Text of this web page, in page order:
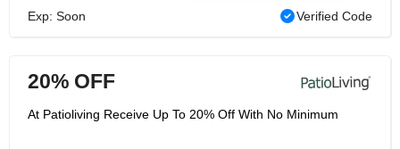
Exp: Soon Verified Code
20% OFF
At Patioliving Receive Up To 20% Off With No Minimum